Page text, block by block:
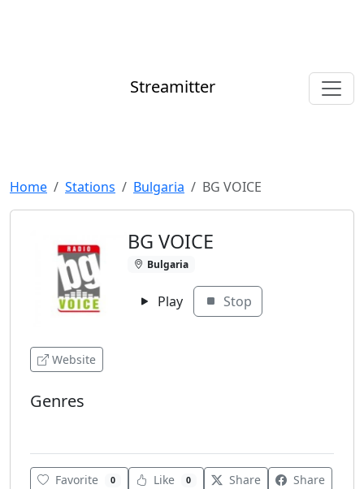
Streamitter
Home Stations Bulgaria BG VOICE
BG VOICE
Bulgaria
Play Stop
Website
Genres
Favorite 0 Like 0 Share
Share